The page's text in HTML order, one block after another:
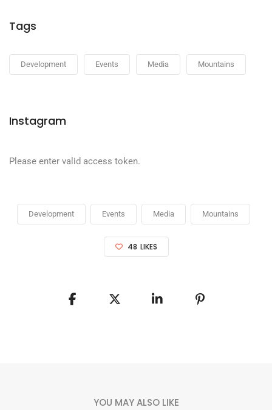
Tags
Development Events Media Mountains
Instagram
Please enter valid access token.
Development Events Media Mountains
48 LIKES
YOU MAY ALSO LIKE